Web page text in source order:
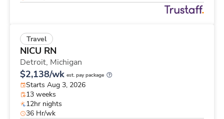
Travel
NICU RN
Detroit, Michigan
$2,138/wk est. pay package
Starts Aug 3, 2026
13 weeks
12hr nights
36 Hr/wk